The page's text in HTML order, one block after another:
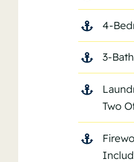
4-
3-
Two